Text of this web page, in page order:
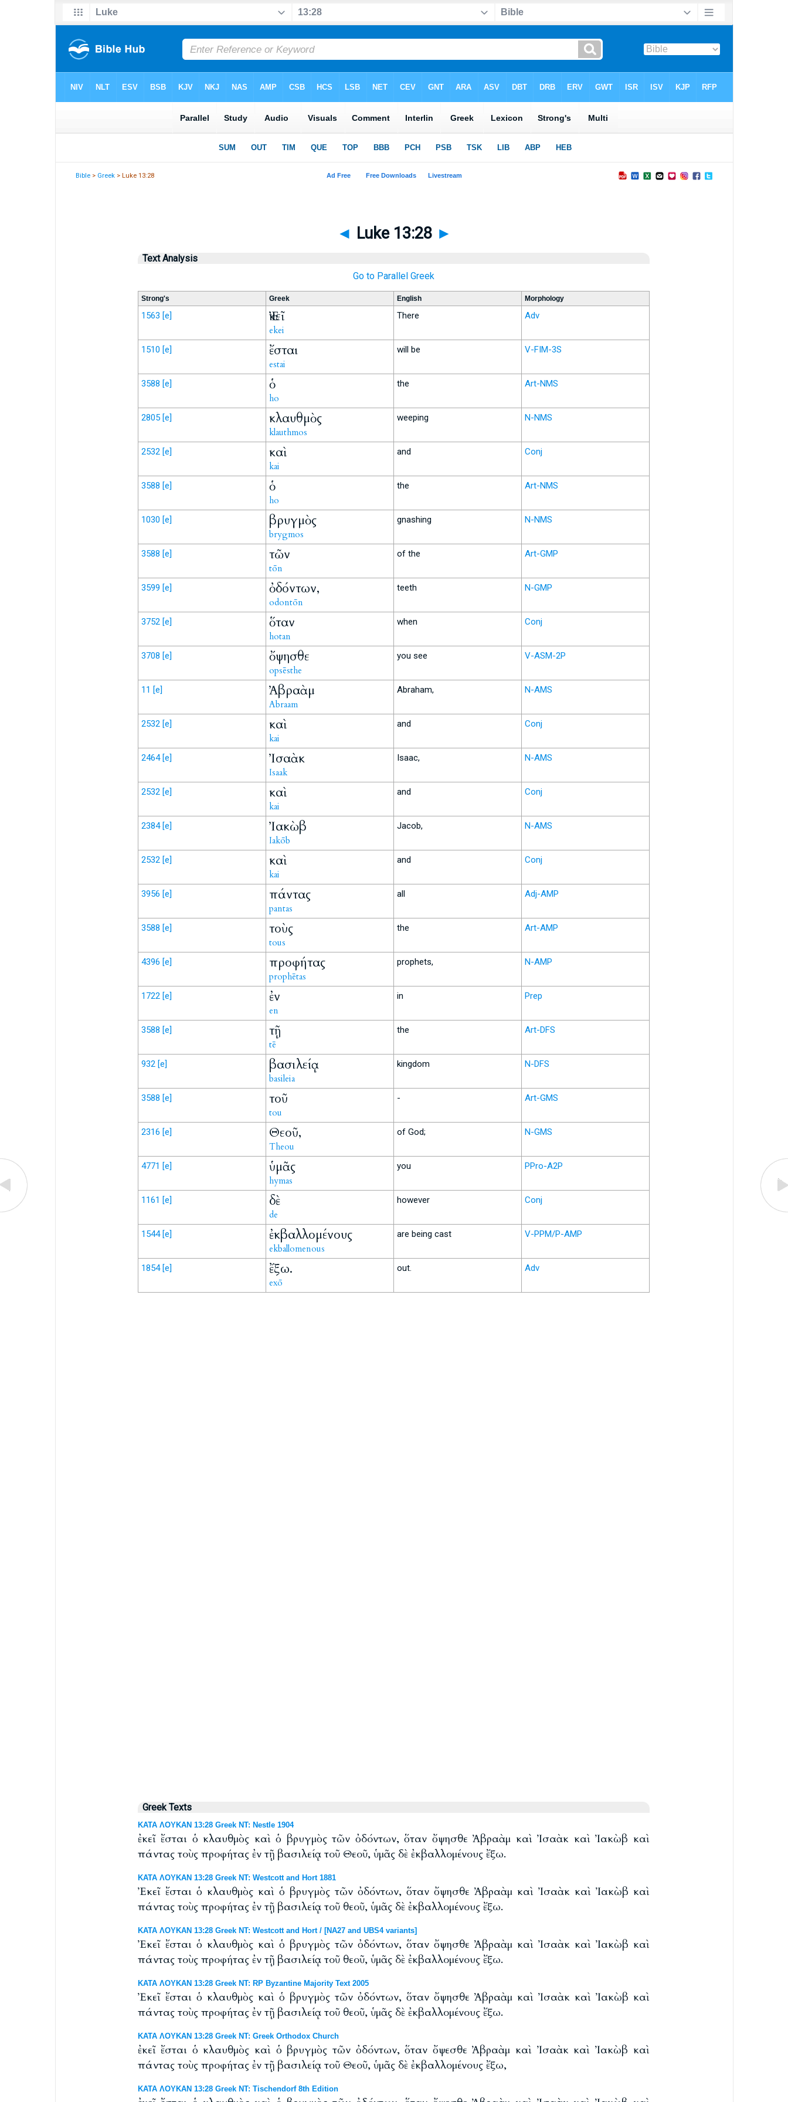
Bible > Greek > Luke 13:28
◄ Luke 13:28 ►
Text Analysis
Go to Parallel Greek
Strong's Greek English Morphology
1563 [e] Ἐκεῖ
ekei
There Adv
1510 [e] ἔσται
estai
will be V-FIM-3S
3588 [e] ὁ
ho
the Art-NMS
2805 [e] κλαυθμὸς
klauthmos
weeping N-NMS
2532 [e] καὶ
kai
and Conj
3588 [e] ὁ
ho
the Art-NMS
1030 [e] βρυγμὸς
brygmos
gnashing N-NMS
3588 [e] τῶν
tōn
of the Art-GMP
3599 [e] ὀδόντων,
odontōn
teeth N-GMP
3752 [e] ὅταν
hotan
when Conj
3708 [e] ὄψησθε
opsēsthe
you see V-ASM-2P
11 [e] Ἀβραὰμ
Abraam
Abraham, N-AMS
2532 [e] καὶ
kai
and Conj
2464 [e] Ἰσαὰκ
Isaak
Isaac, N-AMS
2532 [e] καὶ
kai
and Conj
2384 [e] Ἰακὼβ
Iakōb
Jacob, N-AMS
2532 [e] καὶ
kai
and Conj
3956 [e] πάντας
pantas
all Adj-AMP
3588 [e] τοὺς
tous
the Art-AMP
4396 [e] προφήτας
prophētas
prophets, N-AMP
1722 [e] ἐν
en
in Prep
3588 [e] τῇ
tē
the Art-DFS
932 [e] βασιλείᾳ
basileia
kingdom N-DFS
3588 [e] τοῦ
tou
- Art-GMS
2316 [e] Θεοῦ,
Theou
of God; N-GMS
4771 [e] ὑμᾶς
hymas
you PPro-A2P
1161 [e] δὲ
de
however Conj
1544 [e] ἐκβαλλομένους
ekballomenous
are being cast V-PPM/P-AMP
1854 [e] ἔξω.
exō
out. Adv
Greek Texts
ΚΑΤΑ ΛΟΥΚΑΝ 13:28 Greek NT: Nestle 1904
ἐκεῖ ἔσται ὁ κλαυθμὸς καὶ ὁ βρυγμὸς τῶν ὀδόντων, ὅταν ὄψησθε Ἀβραὰμ καὶ Ἰσαὰκ καὶ Ἰακὼβ καὶ
πάντας τοὺς προφήτας ἐν τῇ βασιλείᾳ τοῦ Θεοῦ, ὑμᾶς δὲ ἐκβαλλομένους ἔξω.
ΚΑΤΑ ΛΟΥΚΑΝ 13:28 Greek NT: Westcott and Hort 1881
Ἐκεῖ ἔσται ὁ κλαυθμὸς καὶ ὁ βρυγμὸς τῶν ὀδόντων, ὅταν ὄψησθε Ἀβραὰμ καὶ Ἰσαὰκ καὶ Ἰακὼβ καὶ
πάντας τοὺς προφήτας ἐν τῇ βασιλείᾳ τοῦ θεοῦ, ὑμᾶς δὲ ἐκβαλλομένους ἔξω.
ΚΑΤΑ ΛΟΥΚΑΝ 13:28 Greek NT: Westcott and Hort / [NA27 and UBS4 variants]
Ἐκεῖ ἔσται ὁ κλαυθμὸς καὶ ὁ βρυγμὸς τῶν ὀδόντων, ὅταν ὄψησθε Ἀβραὰμ καὶ Ἰσαὰκ καὶ Ἰακὼβ καὶ
πάντας τοὺς προφήτας ἐν τῇ βασιλείᾳ τοῦ θεοῦ, ὑμᾶς δὲ ἐκβαλλομένους ἔξω.
ΚΑΤΑ ΛΟΥΚΑΝ 13:28 Greek NT: RP Byzantine Majority Text 2005
Ἐκεῖ ἔσται ὁ κλαυθμὸς καὶ ὁ βρυγμὸς τῶν ὀδόντων, ὅταν ὄψησθε Ἀβραὰμ καὶ Ἰσαὰκ καὶ Ἰακὼβ καὶ
πάντας τοὺς προφήτας ἐν τῇ βασιλείᾳ τοῦ θεοῦ, ὑμᾶς δὲ ἐκβαλλομένους ἔξω.
ΚΑΤΑ ΛΟΥΚΑΝ 13:28 Greek NT: Greek Orthodox Church
ἐκεῖ ἔσται ὁ κλαυθμὸς καὶ ὁ βρυγμὸς τῶν ὀδόντων, ὅταν ὄψεσθε Ἀβραὰμ καὶ Ἰσαὰκ καὶ Ἰακὼβ καὶ
πάντας τοὺς προφήτας ἐν τῇ βασιλείᾳ τοῦ Θεοῦ, ὑμᾶς δὲ ἐκβαλλομένους ἔξω,
ΚΑΤΑ ΛΟΥΚΑΝ 13:28 Greek NT: Tischendorf 8th Edition